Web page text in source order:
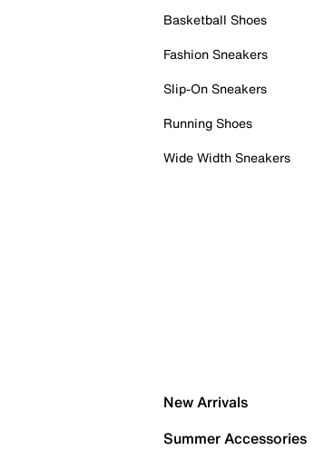
Basketball Shoes
Fashion Sneakers
Slip-On Sneakers
Running Shoes
Wide Width Sneakers
New Arrivals
Summer Accessories